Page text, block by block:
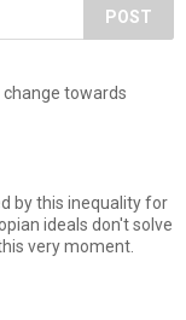
POST
towards
by this inequality for
ideals don't solve
very moment.